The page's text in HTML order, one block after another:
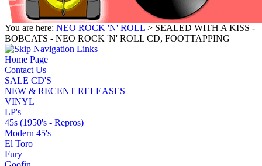
You are here: NEO ROCK 'N' ROLL > SEALED WITH A KISS -
BOBCATS - NEO ROCK 'N' ROLL CD, FOOTTAPPING
Home Page
Contact Us
SALE CD'S
NEW & RECENT RELEASES
VINYL
LP's
45s (1950's - Repros)
Modern 45's
El Toro
Fury